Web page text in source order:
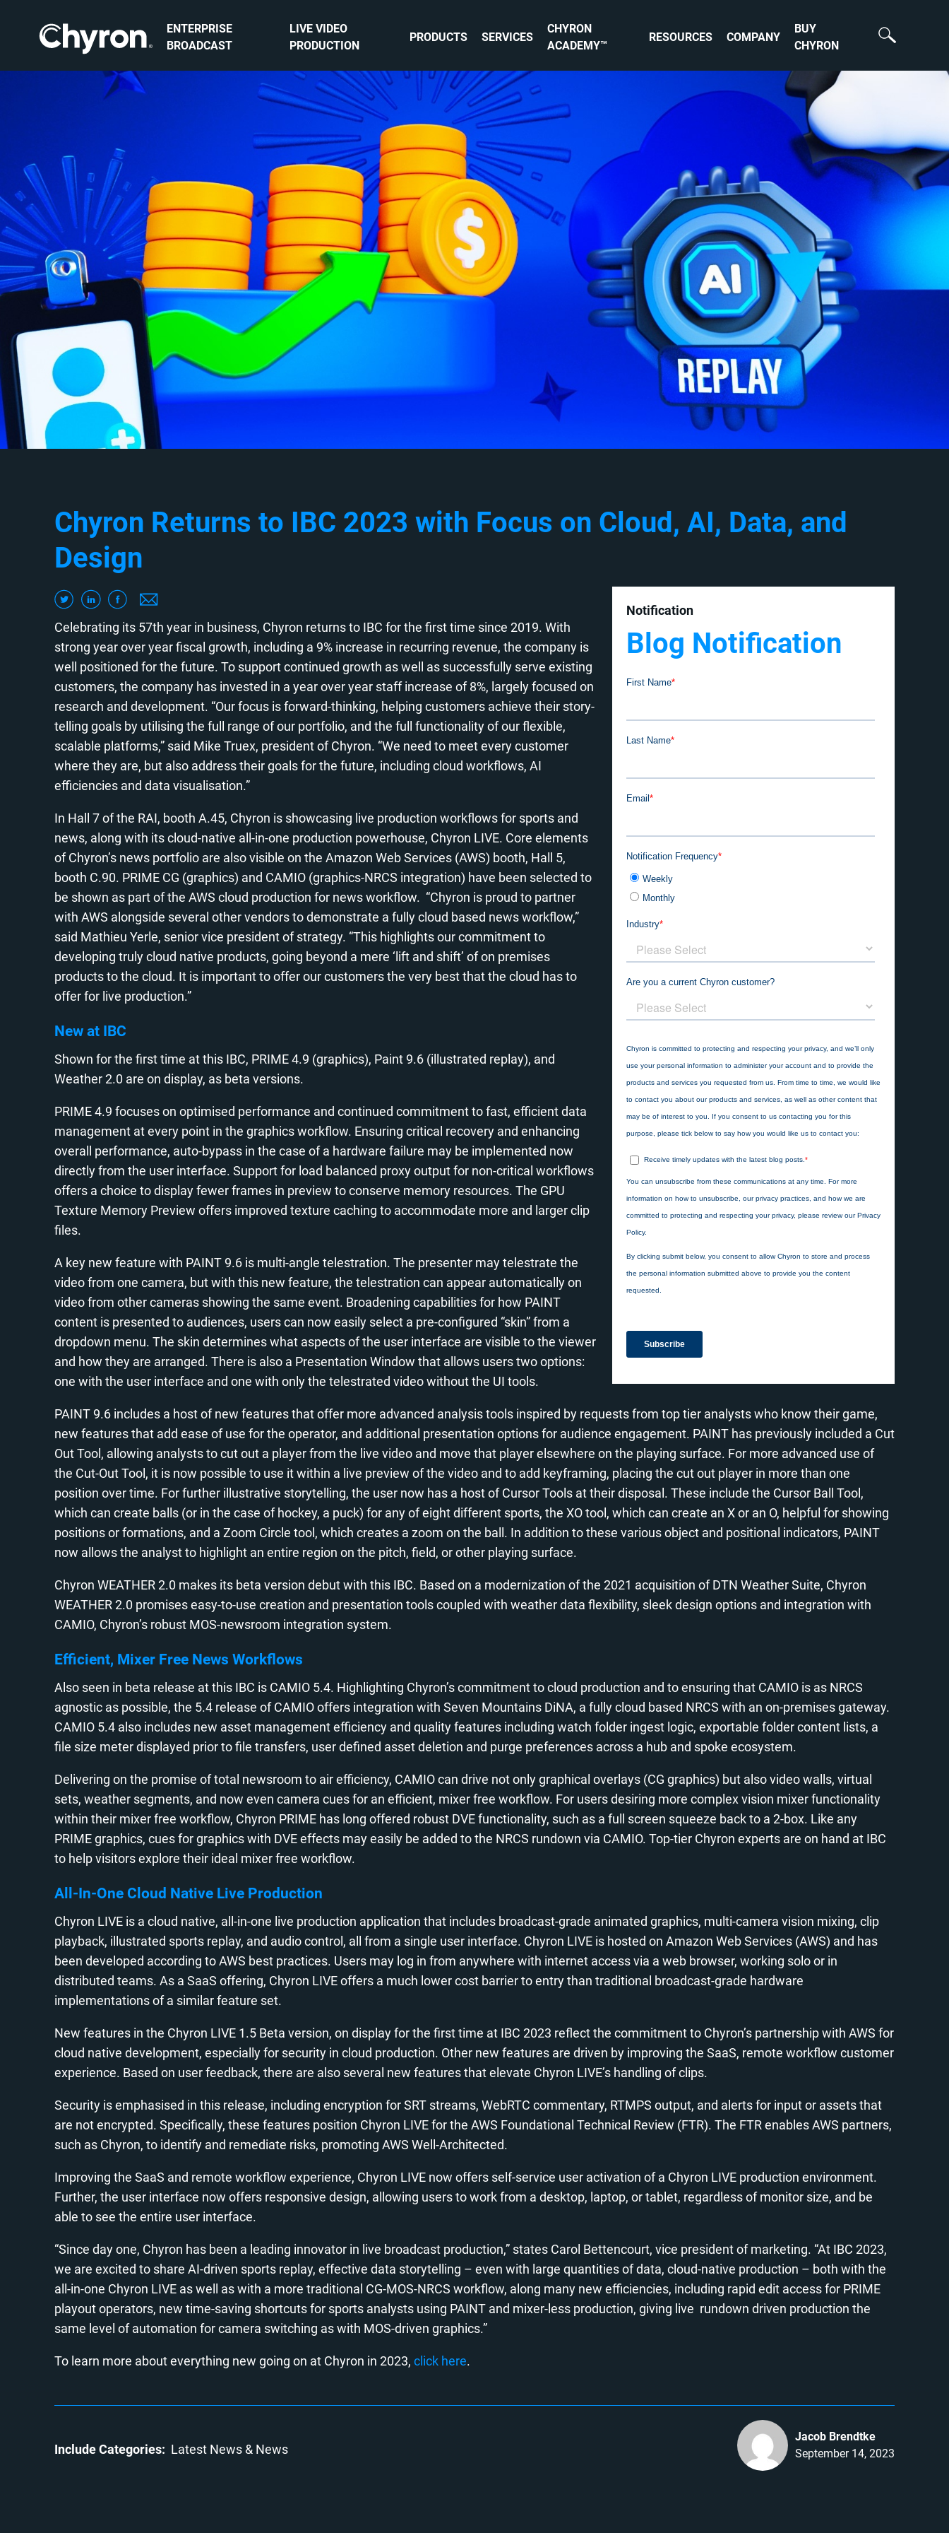
ENTERPRISE
BROADCAST
LIVE VIDEO
PRODUCTION
PRODUCTS SERVICES
CHYRON
ACADEMY™
RESOURCES COMPANY
BUY
CHYRON
Chyron Returns to IBC 2023 with Focus on Cloud, AI, Data, and
Design
Notification
Blog Notification
Celebrating its 57th year in business, Chyron returns to IBC for the first time since 2019. With
strong year over year fiscal growth, including a 9% increase in recurring revenue, the company is
well positioned for the future. To support continued growth as well as successfully serve existing
customers, the company has invested in a year over year staff increase of 8%, largely focused on
research and development. “Our focus is forward-thinking, helping customers achieve their story-
telling goals by utilising the full range of our portfolio, and the full functionality of our flexible,
scalable platforms,” said Mike Truex, president of Chyron. “We need to meet every customer
where they are, but also address their goals for the future, including cloud workflows, AI
efficiencies and data visualisation.”
In Hall 7 of the RAI, booth A.45, Chyron is showcasing live production workflows for sports and
news, along with its cloud-native all-in-one production powerhouse, Chyron LIVE. Core elements
of Chyron’s news portfolio are also visible on the Amazon Web Services (AWS) booth, Hall 5,
booth C.90. PRIME CG (graphics) and CAMIO (graphics-NRCS integration) have been selected to
be shown as part of the AWS cloud production for news workflow. “Chyron is proud to partner
with AWS alongside several other vendors to demonstrate a fully cloud based news workflow,”
said Mathieu Yerle, senior vice president of strategy. “This highlights our commitment to
developing truly cloud native products, going beyond a mere ‘lift and shift’ of on premises
products to the cloud. It is important to offer our customers the very best that the cloud has to
offer for live production.”
New at IBC
Shown for the first time at this IBC, PRIME 4.9 (graphics), Paint 9.6 (illustrated replay), and
Weather 2.0 are on display, as beta versions.
PRIME 4.9 focuses on optimised performance and continued commitment to fast, efficient data
management at every point in the graphics workflow. Ensuring critical recovery and enhancing
overall performance, auto-bypass in the case of a hardware failure may be implemented now
directly from the user interface. Support for load balanced proxy output for non-critical workflows
offers a choice to display fewer frames in preview to conserve memory resources. The GPU
Texture Memory Preview offers improved texture caching to accommodate more and larger clip
files.
A key new feature with PAINT 9.6 is multi-angle telestration. The presenter may telestrate the
video from one camera, but with this new feature, the telestration can appear automatically on
video from other cameras showing the same event. Broadening capabilities for how PAINT
content is presented to audiences, users can now easily select a pre-configured “skin” from a
dropdown menu. The skin determines what aspects of the user interface are visible to the viewer
and how they are arranged. There is also a Presentation Window that allows users two options:
one with the user interface and one with only the telestrated video without the UI tools.
PAINT 9.6 includes a host of new features that offer more advanced analysis tools inspired by requests from top tier analysts who know their game,
new features that add ease of use for the operator, and additional presentation options for audience engagement. PAINT has previously included a Cut
Out Tool, allowing analysts to cut out a player from the live video and move that player elsewhere on the playing surface. For more advanced use of
the Cut-Out Tool, it is now possible to use it within a live preview of the video and to add keyframing, placing the cut out player in more than one
position over time. For further illustrative storytelling, the user now has a host of Cursor Tools at their disposal. These include the Cursor Ball Tool,
which can create balls (or in the case of hockey, a puck) for any of eight different sports, the XO tool, which can create an X or an O, helpful for showing
positions or formations, and a Zoom Circle tool, which creates a zoom on the ball. In addition to these various object and positional indicators, PAINT
now allows the analyst to highlight an entire region on the pitch, field, or other playing surface.
Chyron WEATHER 2.0 makes its beta version debut with this IBC. Based on a modernization of the 2021 acquisition of DTN Weather Suite, Chyron
WEATHER 2.0 promises easy-to-use creation and presentation tools coupled with weather data flexibility, sleek design options and integration with
CAMIO, Chyron’s robust MOS-newsroom integration system.
Efficient, Mixer Free News Workflows
Also seen in beta release at this IBC is CAMIO 5.4. Highlighting Chyron’s commitment to cloud production and to ensuring that CAMIO is as NRCS
agnostic as possible, the 5.4 release of CAMIO offers integration with Seven Mountains DiNA, a fully cloud based NRCS with an on-premises gateway.
CAMIO 5.4 also includes new asset management efficiency and quality features including watch folder ingest logic, exportable folder content lists, a
file size meter displayed prior to file transfers, user defined asset deletion and purge preferences across a hub and spoke ecosystem.
Delivering on the promise of total newsroom to air efficiency, CAMIO can drive not only graphical overlays (CG graphics) but also video walls, virtual
sets, weather segments, and now even camera cues for an efficient, mixer free workflow. For users desiring more complex vision mixer functionality
within their mixer free workflow, Chyron PRIME has long offered robust DVE functionality, such as a full screen squeeze back to a 2-box. Like any
PRIME graphics, cues for graphics with DVE effects may easily be added to the NRCS rundown via CAMIO. Top-tier Chyron experts are on hand at IBC
to help visitors explore their ideal mixer free workflow.
All-In-One Cloud Native Live Production
Chyron LIVE is a cloud native, all-in-one live production application that includes broadcast-grade animated graphics, multi-camera vision mixing, clip
playback, illustrated sports replay, and audio control, all from a single user interface. Chyron LIVE is hosted on Amazon Web Services (AWS) and has
been developed according to AWS best practices. Users may log in from anywhere with internet access via a web browser, working solo or in
distributed teams. As a SaaS offering, Chyron LIVE offers a much lower cost barrier to entry than traditional broadcast-grade hardware
implementations of a similar feature set.
New features in the Chyron LIVE 1.5 Beta version, on display for the first time at IBC 2023 reflect the commitment to Chyron’s partnership with AWS for
cloud native development, especially for security in cloud production. Other new features are driven by improving the SaaS, remote workflow customer
experience. Based on user feedback, there are also several new features that elevate Chyron LIVE’s handling of clips.
Security is emphasised in this release, including encryption for SRT streams, WebRTC commentary, RTMPS output, and alerts for input or assets that
are not encrypted. Specifically, these features position Chyron LIVE for the AWS Foundational Technical Review (FTR). The FTR enables AWS partners,
such as Chyron, to identify and remediate risks, promoting AWS Well-Architected.
Improving the SaaS and remote workflow experience, Chyron LIVE now offers self-service user activation of a Chyron LIVE production environment.
Further, the user interface now offers responsive design, allowing users to work from a desktop, laptop, or tablet, regardless of monitor size, and be
able to see the entire user interface.
“Since day one, Chyron has been a leading innovator in live broadcast production,” states Carol Bettencourt, vice president of marketing. “At IBC 2023,
we are excited to share AI-driven sports replay, effective data storytelling – even with large quantities of data, cloud-native production – both with the
all-in-one Chyron LIVE as well as with a more traditional CG-MOS-NRCS workflow, along many new efficiencies, including rapid edit access for PRIME
playout operators, new time-saving shortcuts for sports analysts using PAINT and mixer-less production, giving live rundown driven production the
same level of automation for camera switching as with MOS-driven graphics.”
To learn more about everything new going on at Chyron in 2023, click here.
Jacob Brendtke
September 14, 2023
Include Categories: Latest News News